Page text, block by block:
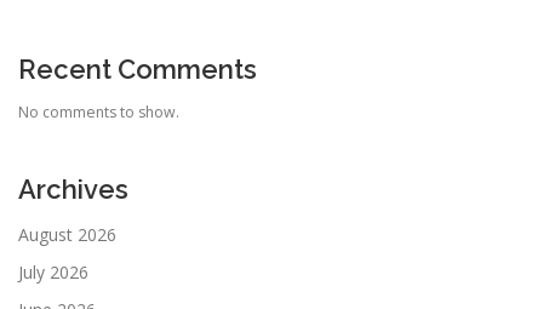
Recent Comments
No comments to show.
Archives
August 2026
July 2026